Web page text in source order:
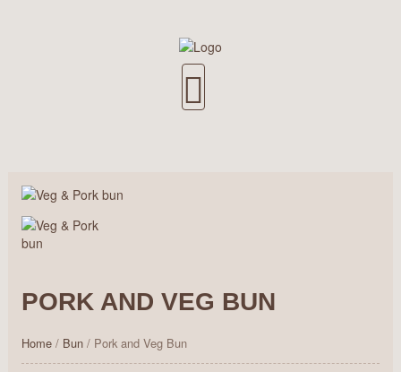
PORK AND VEG BUN
Home/ Bun/ Pork and Veg Bun